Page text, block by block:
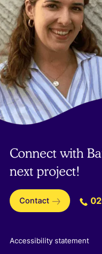
Connect with
next project!
Contact
Accessibility statement